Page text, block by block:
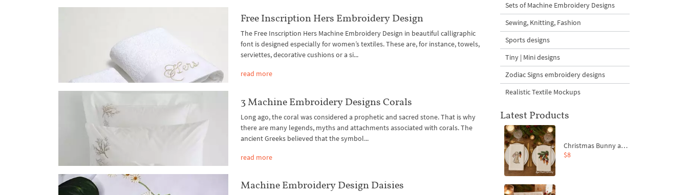
Free Inscription Hers Embroidery Design
The Free Inscription Hers Machine Embroidery Design in beautiful calligraphic
font is designed especially for women’s textiles. These are, for instance, towels,
serviettes, decorative cushions or a si...
read more
3 Machine Embroidery Designs Corals
Long ago, the coral was considered a prophetic and sacred stone. That is why
there are many legends, myths and attachments associated with corals. The
ancient Greeks believed that the symbol...
read more
Machine Embroidery Design Daisies
Sets of Machine Embroidery Designs
Sewing, Knitting, Fashion
Sports designs
Tiny | Mini designs
Zodiac Signs embroidery designs
Realistic Textile Mockups
Latest Products
Christmas Bunny and Carrot Ornaments Embroidery Designs Set - 4 Sizes
$8